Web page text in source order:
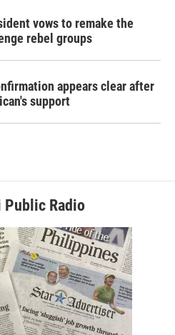
vows to remake the
rebel groups
appears clear after
support
Public Radio